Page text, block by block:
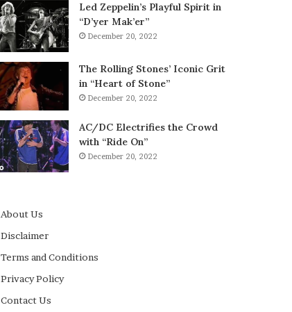
Led Zeppelin’s Playful Spirit in
“D’yer Mak’er”
December 20, 2022
The Rolling Stones’ Iconic Grit
in “Heart of Stone”
December 20, 2022
AC/DC Electrifies the Crowd
with “Ride On”
December 20, 2022
About Us
Disclaimer
Terms and Conditions
Privacy Policy
Contact Us